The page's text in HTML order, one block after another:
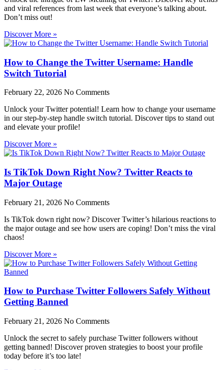
and viral references from last week that everyone’s talking about.
Don’t miss out!
Discover More »
How to Change the Twitter Username: Handle
Switch Tutorial
February 22, 2026 No Comments
Unlock your Twitter potential! Learn how to change your username
in our step-by-step handle switch tutorial. Discover tips to stand out
and elevate your profile!
Discover More »
Is TikTok Down Right Now? Twitter Reacts to
Major Outage
February 21, 2026 No Comments
Is TikTok down right now? Discover Twitter’s hilarious reactions to
the major outage and see how users are coping! Don’t miss the viral
chaos!
Discover More »
How to Purchase Twitter Followers Safely Without
Getting Banned
February 21, 2026 No Comments
Unlock the secret to safely purchase Twitter followers without
getting banned! Discover proven strategies to boost your profile
today before it’s too late!